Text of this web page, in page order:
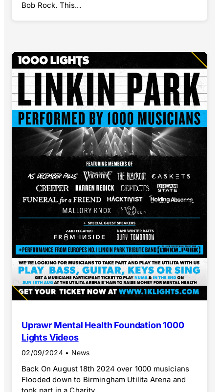
Bob Rock. This...
Uprawr Mental Health Foundation 1000
Lights Videos
02/09/2024 • News
Back On August 18th 2024 over 1000 musicians
Flooded down to Birmingham Utilita Arena and